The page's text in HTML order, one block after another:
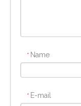
* Name
* E-mail